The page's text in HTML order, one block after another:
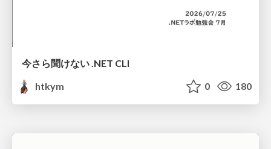
今さら聞けない .NET CLI
htkym
0 180